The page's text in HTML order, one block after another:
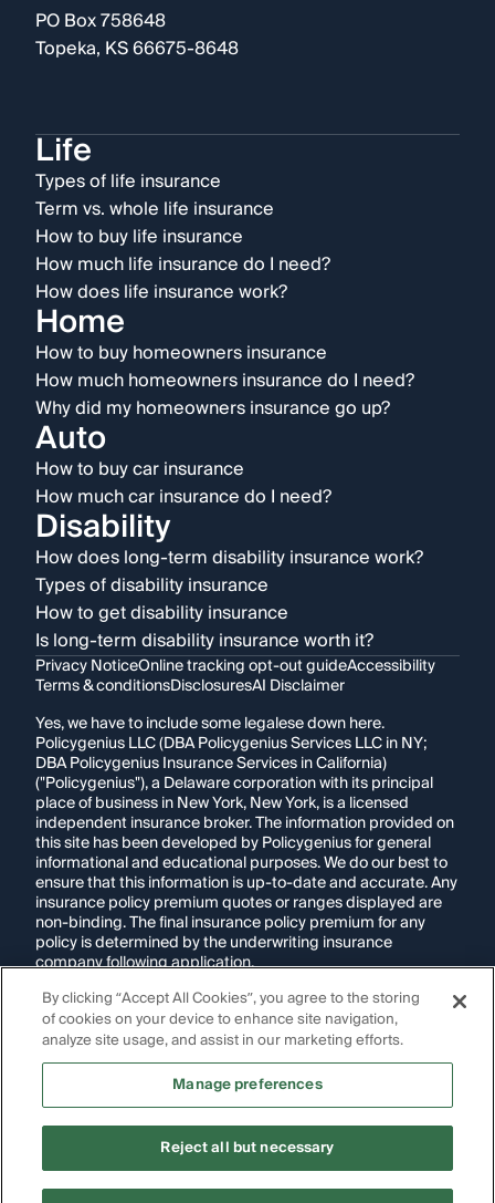
PO Box 758648
Topeka, KS 66675-8648
Life
Types of life insurance
Term vs. whole life insurance
How to buy life insurance
How much life insurance do I need?
How does life insurance work?
Home
How to buy homeowners insurance
How much homeowners insurance do I need?
Why did my homeowners insurance go up?
Auto
How to buy car insurance
How much car insurance do I need?
Disability
How does long-term disability insurance work?
Types of disability insurance
How to get disability insurance
Is long-term disability insurance worth it?
Privacy NoticeOnline tracking opt-out guideAccessibility
Terms & conditionsDisclosuresAI Disclaimer
Yes, we have to include some legalese down here.
Policygenius LLC (DBA Policygenius Services LLC in NY;
DBA Policygenius Insurance Services in California)
("Policygenius"), a Delaware corporation with its principal
place of business in New York, New York, is a licensed
independent insurance broker. The information provided on
this site has been developed by Policygenius for general
informational and educational purposes. We do our best to
ensure that this information is up-to-date and accurate. Any
insurance policy premium quotes or ranges displayed are
non-binding. The final insurance policy premium for any
policy is determined by the underwriting insurance
company following application.
If you are using a screen reader and are having problems
using this website, please call1-855-695-2255for
assistance.
Images appearing on this website may be
generated through artificial intelligence. Any persons,
intended to represent real individuals, living or deceased.
Copyright Policygenius © 2014-2026. All Rights Reserved.
By clicking “Accept All Cookies”, you agree to the storing
of cookies on your device to enhance site navigation,
analyze site usage, and assist in our marketing efforts.
Manage preferences
Reject all but necessary